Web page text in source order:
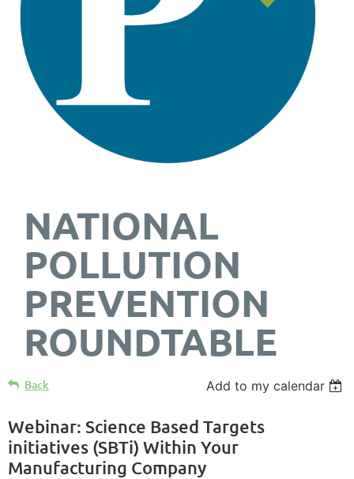
NATIONAL
POLLUTION
PREVENTION
ROUNDTABLE
Back Add to my calendar
Webinar: Science Based Targets
initiatives (SBTi) Within Your
Manufacturing Company